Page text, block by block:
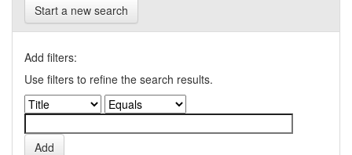
Start a new search
Add filters:
Use filters to refine the search results.